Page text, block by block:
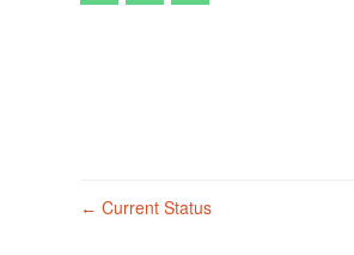
← Current Status